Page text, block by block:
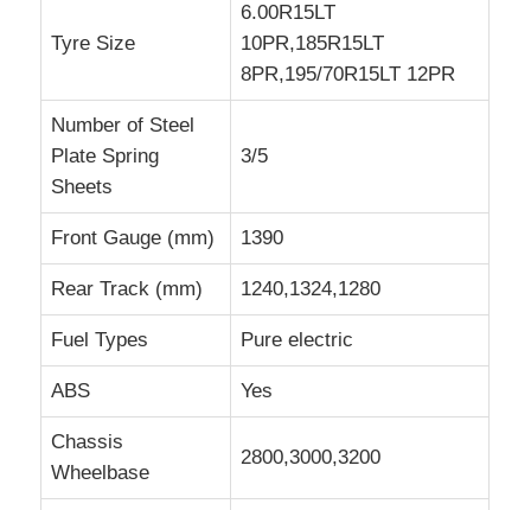
Tyre Size
6.00R15LT
10PR,185R15LT
8PR,195/70R15LT 12PR
Number of Steel
Plate Spring
Sheets
3/5
Front Gauge (mm) 1390
Rear Track (mm) 1240,1324,1280
Fuel Types Pure electric
ABS Yes
Chassis
Wheelbase
2800,3000,3200